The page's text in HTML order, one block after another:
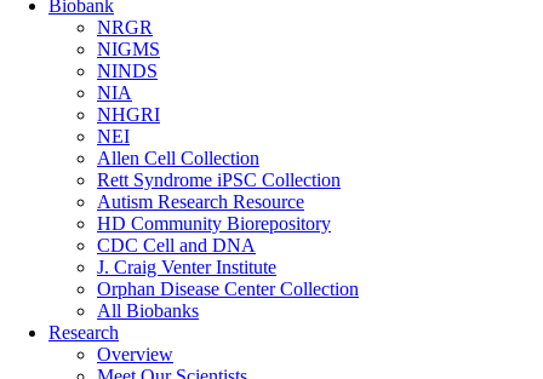
Biobank
NRGR
NIGMS
NINDS
NIA
NHGRI
NEI
Allen Cell Collection
Rett Syndrome iPSC Collection
Autism Research Resource
HD Community Biorepository
CDC Cell and DNA
J. Craig Venter Institute
Orphan Disease Center Collection
All Biobanks
Research
Overview